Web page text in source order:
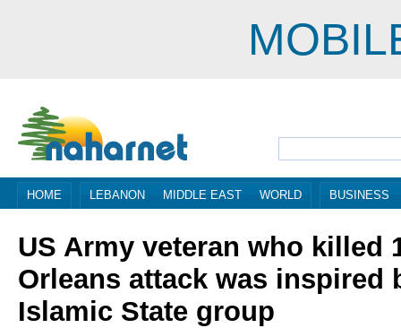
HOME LEBANON MIDDLE EAST WORLD BUSINESS
US Army veteran who killed
Orleans attack was inspired
Islamic State group